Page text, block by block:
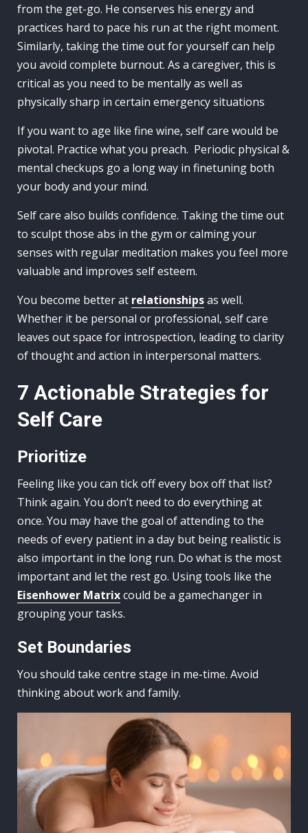
from the get-go. He conserves his energy and
practices hard to pace his run at the right moment.
Similarly, taking the time out for yourself can help
you avoid complete burnout. As a caregiver, this is
critical as you need to be mentally as well as
physically sharp in certain emergency situations
If you want to age like fine wine, self care would be
pivotal. Practice what you preach. Periodic physical &
mental checkups go a long way in finetuning both
your body and your mind.
Self care also builds confidence. Taking the time out
to sculpt those abs in the gym or calming your
senses with regular meditation makes you feel more
valuable and improves self esteem.
You become better at relationshipsas well.
Whether it be personal or professional, self care
leaves out space for introspection, leading to clarity
of thought and action in interpersonal matters.
7 Actionable Strategies for
Self Care
Prioritize
Feeling like you can tick off every box off that list?
Think again. You don’t need to do everything at
once. You may have the goal of attending to the
needs of every patient in a day but being realistic is
also important in the long run. Do what is the most
important and let the rest go. Using tools like the
Eisenhower Matrixcould be a gamechanger in
grouping your tasks.
Set Boundaries
You should take centre stage in me-time. Avoid
thinking about work and family.